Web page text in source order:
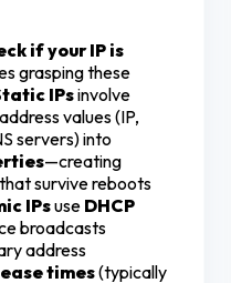
if your IP is
grasping these
IPsinvolve
values (IP,
servers) into
—creating
survive reboots
IPsuse DHCP
broadcasts
address
times(typically